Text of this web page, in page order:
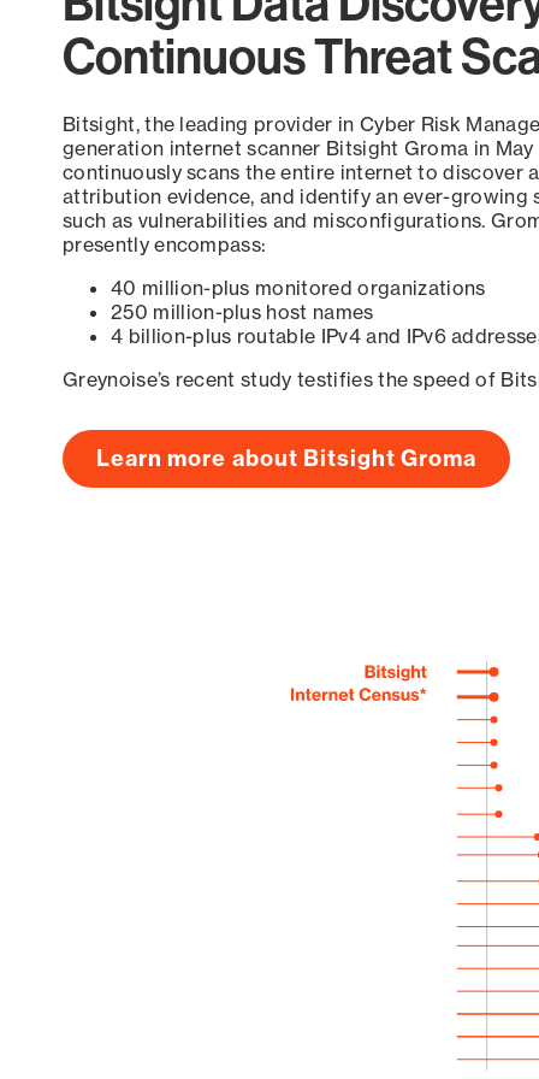
Continuous Threat
Bitsight, the leading provider in Cyber Risk
generation internet scanner Bitsight Groma in
continuously scans the entire internet to discover
attribution evidence, and identify an ever-growing
such as vulnerabilities and misconfigurations.
presently encompass:
40 million-plus monitored organizations
250 million-plus host names
4 billion-plus routable IPv4 and IPv6
Greynoise’s recent study testifies the speed of
Learn more about Bitsight Groma